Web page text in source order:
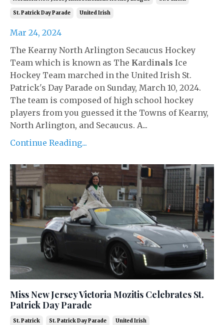
St. Patrick Day Parade United Irish
Mar 24, 2024
The Kearny North Arlington Secaucus Hockey
Team which is known as The Kardinals Ice
Hockey Team marched in the United Irish St.
Patrick's Day Parade on Sunday, March 10, 2024.
The team is composed of high school hockey
players from you guessed it the Towns of Kearny,
North Arlington, and Secaucus. A...
Continue Reading...
Miss New Jersey Victoria Mozitis Celebrates St.
Patrick Day Parade
St. Patrick St. Patrick Day Parade United Irish